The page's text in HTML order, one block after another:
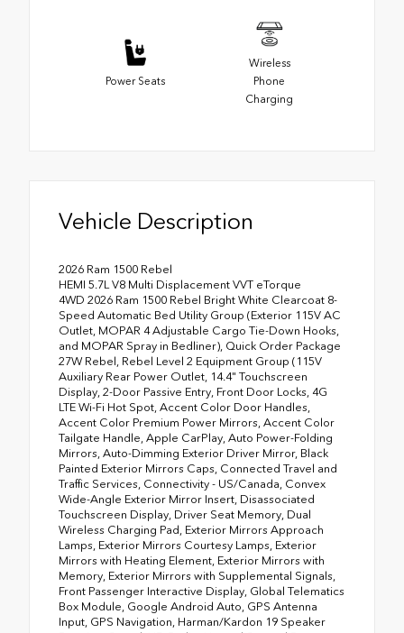
Power Seats
Wireless
Phone
Charging
Vehicle Description
2026 Ram 1500 Rebel
HEMI 5.7L V8 Multi Displacement VVT eTorque
4WD 2026 Ram 1500 Rebel Bright White Clearcoat 8-
Speed Automatic Bed Utility Group (Exterior 115V AC
Outlet, MOPAR 4 Adjustable Cargo Tie-Down Hooks,
and MOPAR Spray in Bedliner), Quick Order Package
27W Rebel, Rebel Level 2 Equipment Group (115V
Auxiliary Rear Power Outlet, 14.4" Touchscreen
Display, 2-Door Passive Entry, Front Door Locks, 4G
LTE Wi-Fi Hot Spot, Accent Color Door Handles,
Accent Color Premium Power Mirrors, Accent Color
Tailgate Handle, Apple CarPlay, Auto Power-Folding
Mirrors, Auto-Dimming Exterior Driver Mirror, Black
Painted Exterior Mirrors Caps, Connected Travel and
Traffic Services, Connectivity - US/Canada, Convex
Wide-Angle Exterior Mirror Insert, Disassociated
Touchscreen Display, Driver Seat Memory, Dual
Wireless Charging Pad, Exterior Mirrors Approach
Lamps, Exterior Mirrors Courtesy Lamps, Exterior
Mirrors with Heating Element, Exterior Mirrors with
Memory, Exterior Mirrors with Supplemental Signals,
Front Passenger Interactive Display, Global Telematics
Box Module, Google Android Auto, GPS Antenna
Input, GPS Navigation, Harman/Kardon 19 Speaker